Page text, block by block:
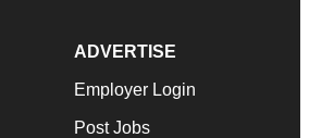
ADVERTISE
Employer Login
Post Jobs